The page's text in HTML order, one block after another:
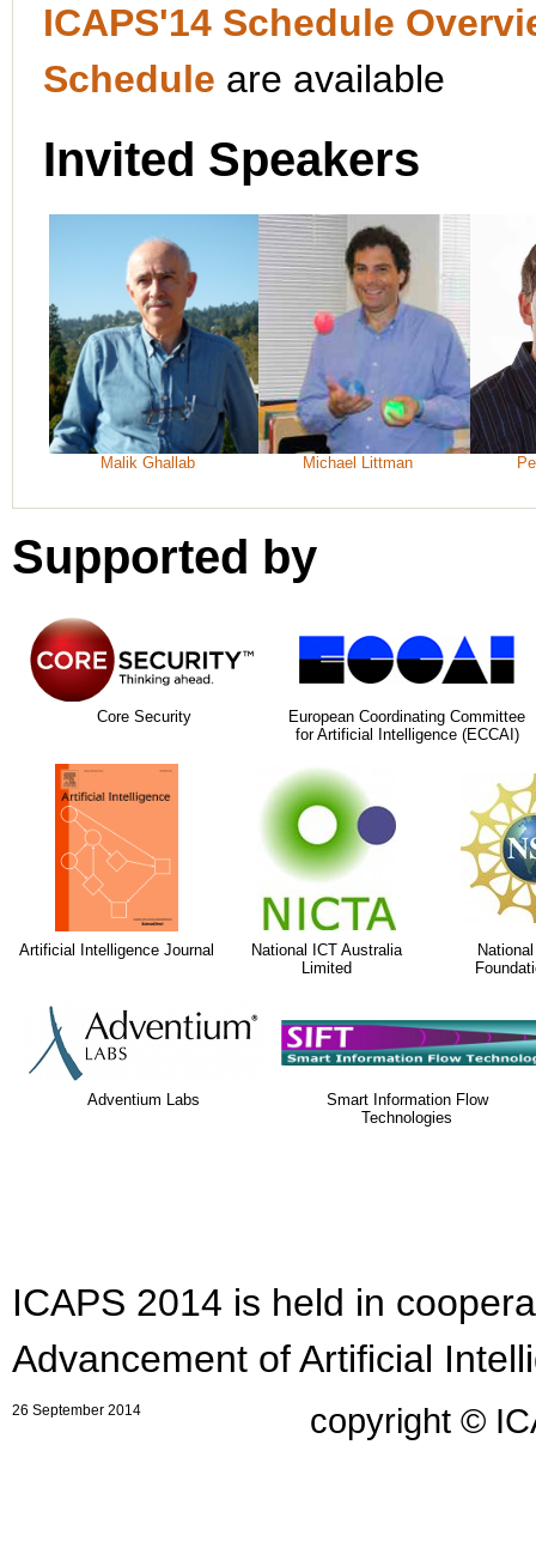
ICAPS'14 Schedule
Schedule are available
Invited Speakers
Malik Ghallab Michael Littman
Supported by
Core Security
European Coordinating Committee
for Artificial Intelligence (ECCAI)
Artificial Intelligence Journal
National ICT Australia
Limited
Adventium Labs
Smart Information Flow
Technologies
ICAPS 2014 is held in
Advancement of Artificial
26 September 2014 copyright ©